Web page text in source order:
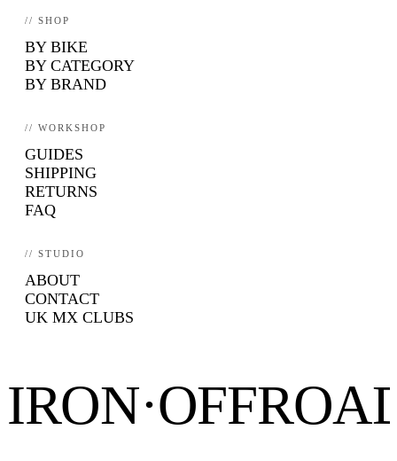
// SHOP
BY BIKE
BY CATEGORY
BY BRAND
// WORKSHOP
GUIDES
SHIPPING
RETURNS
FAQ
// STUDIO
ABOUT
CONTACT
UK MX CLUBS